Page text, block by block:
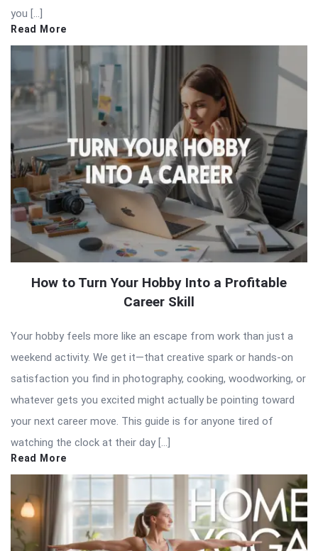
you […]
Read More
How to Turn Your Hobby Into a Profitable
Career Skill
Your hobby feels more like an escape from work than just a
weekend activity. We get it—that creative spark or hands-on
satisfaction you find in photography, cooking, woodworking, or
whatever gets you excited might actually be pointing toward
your next career move. This guide is for anyone tired of
watching the clock at their day […]
Read More